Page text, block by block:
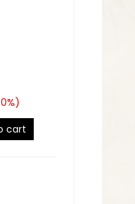
%)
cart